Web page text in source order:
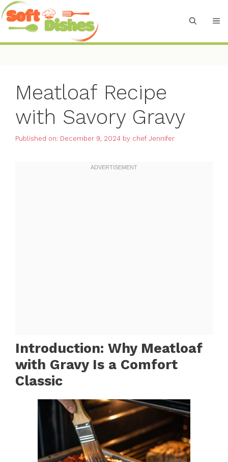
Skip
to
content
Meatloaf Recipe
with Savory Gravy
Published on: December 9, 2024 by chef Jennifer
Introduction: Why Meatloaf
with Gravy Is a Comfort
Classic